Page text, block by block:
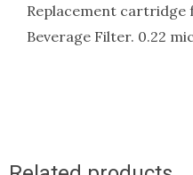
Replacement cartridge
Beverage Filter. 0.22